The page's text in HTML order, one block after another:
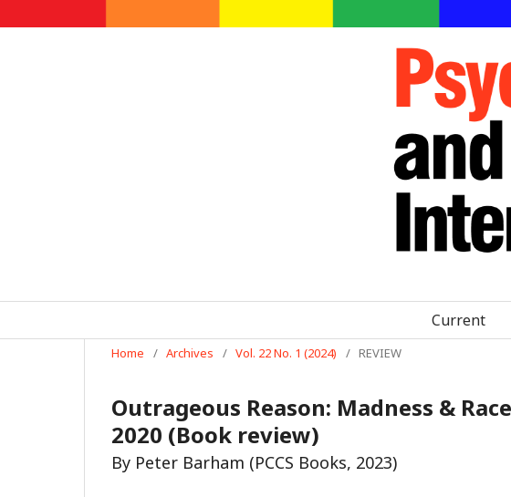
Current
Home / Archives / Vol. 22 No. 1 (2024) / REVIEW
Outrageous Reason: Madness &
2020 (Book review)
By Peter Barham (PCCS Books, 2023)